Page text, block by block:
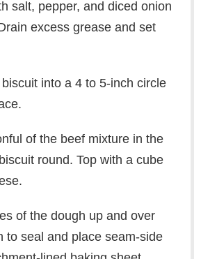
salt, pepper, and diced onion
excess grease and set
into a 4 to 5-inch circle
of the beef mixture in the
round. Top with a cube
of the dough up and over
to seal and place seam-side